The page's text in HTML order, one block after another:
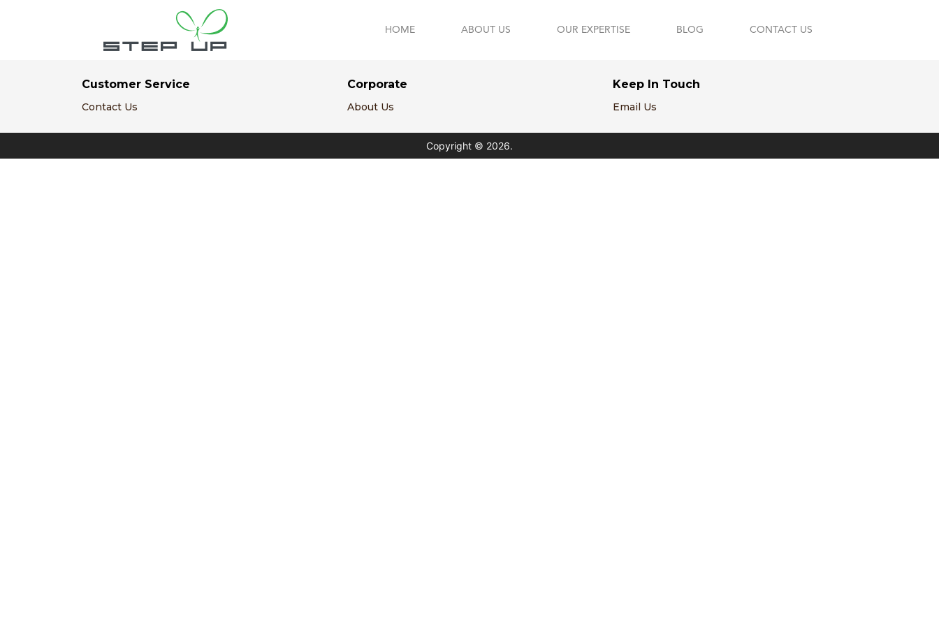
HOME ABOUT US OUR EXPERTISE BLOG CONTACT US
Customer Service
Contact Us
Corporate
About Us
Keep In Touch
Email Us
Copyright © 2026.